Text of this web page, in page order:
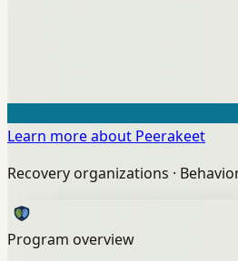
Learn more about Peerakeet
Recovery organizations ·
Program overview